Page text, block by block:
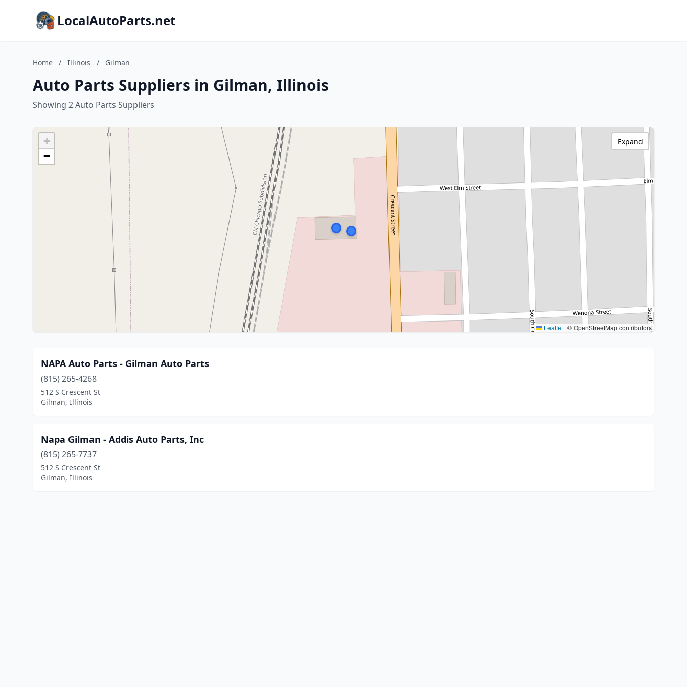
LocalAutoParts.net
Home / Illinois / Gilman
Auto Parts Suppliers in Gilman, Illinois
Showing 2 Auto Parts Suppliers
+
−
Leaflet | © OpenStreetMap contributors
Expand
NAPA Auto Parts - Gilman Auto Parts
(815) 265-4268
512 S Crescent St
Gilman, Illinois
Napa Gilman - Addis Auto Parts, Inc
(815) 265-7737
512 S Crescent St
Gilman, Illinois